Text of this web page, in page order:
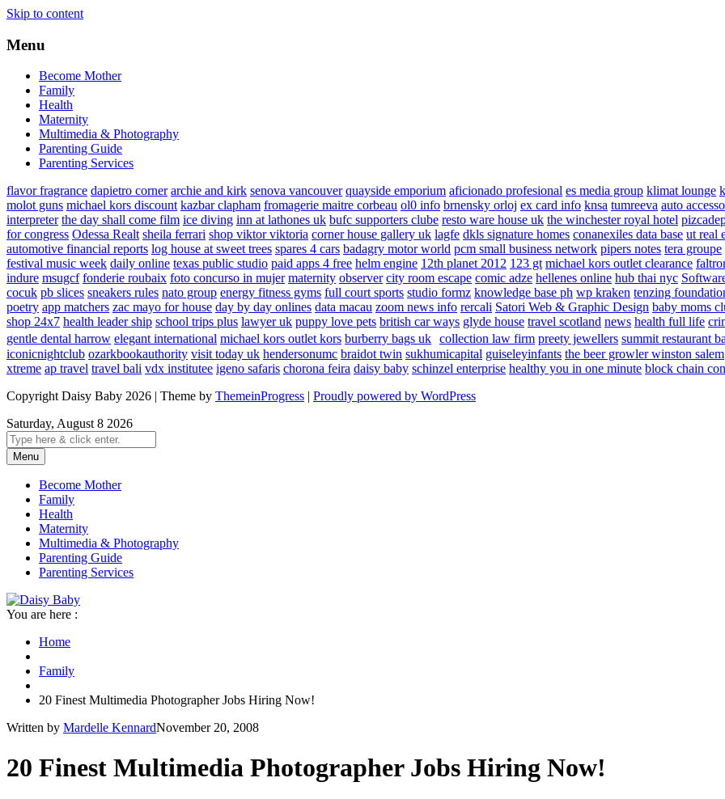
Skip to content
Menu
Become Mother
Family
Health
Maternity
Multimedia & Photography
Parenting Guide
Parenting Services
flavor fragrance dapietro corner archie and kirk senova vancouver quayside emporium aficionado profesional es media group klimat lounge
molot guns michael kors discount kazbar clapham fromagerie maitre corbeau ol0 info brnensky orloj ex card info knsa tumreeva auto
interpreter the day shall come film ice diving inn at lathones uk bufc supporters clube resto ware house uk the winchester royal hotel
for congress Odessa Realt sheila ferrari shop viktor viktoria corner house gallery uk lagfe dkls signature homes conanexiles data base ut real
automotive financial reports log house at sweet trees spares 4 cars badagry motor world pcm small business network pipers notes tera groupe
festival music week daily online texas public studio paid apps 4 free helm engine 12th planet 2012 123 gt michael kors outlet clearance
indure msugcf fonderie roubaix foto concurso in mujer maternity observer city room escape comic adze hellenes online hub thai nyc
cocuk pb slices sneakers rules nato group energy fitness gyms full court sports studio formz knowledge base ph wp kraken tenzing
poetry app matchers zac mayo for house day by day onlines data macau zoom news info rercali Satori Web & Graphic Design baby moms
shop 24x7 health leader ship school trips plus lawyer uk puppy love pets british car ways glyde house travel scotland news health full life
gentle dental harrow elegant international michael kors outlet kors burberry bags uk collection law firm preety jewellers summit restaurant
iconicnightclub ozarkbookauthority visit today uk hendersonumc braidot twin sukhumicapital guiseleyinfants the beer growler winston salem
xtreme ap travel travel bali vdx institutee igeno safaris chorona feira daisy baby schinzel enterprise healthy you in one minute block chain
Copyright Daisy Baby 2026 | Theme by ThemeinProgress | Proudly powered by WordPress
Saturday, August 8 2026
Menu
Become Mother
Family
Health
Maternity
Multimedia & Photography
Parenting Guide
Parenting Services
You are here :
Home
Family
20 Finest Multimedia Photographer Jobs Hiring Now!
Written by Mardelle KennardNovember 20, 2008
20 Finest Multimedia Photographer Jobs Hiring Now!